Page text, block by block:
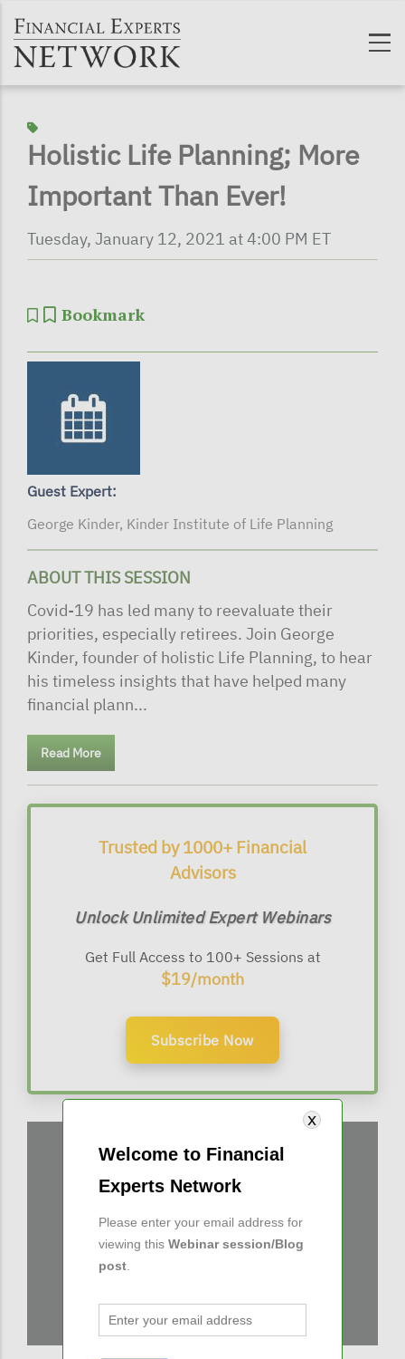
Holistic Life Planning; More
Important Than Ever!
Tuesday, January 12, 2021 at 4:00 PM ET
Bookmark
Guest Expert:
George Kinder, Kinder Institute of Life Planning
ABOUT THIS SESSION
Covid-19 has led many to reevaluate their
priorities, especially retirees. Join George
Kinder, founder of holistic Life Planning, to hear
his timeless insights that have helped many
financial plann...
Read More
Trusted by 1000+ Financial
Advisors
Unlock Unlimited Expert Webinars
Get Full Access to 100+ Sessions at
$19/month
Subscribe Now
Welcome to Financial
Experts Network
Please enter your email address for
viewing this Webinar session/Blog
post